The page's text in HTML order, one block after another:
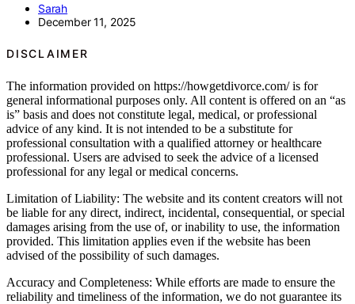
Sarah
December 11, 2025
DISCLAIMER
The information provided on https://howgetdivorce.com/ is for
general informational purposes only. All content is offered on an “as
is” basis and does not constitute legal, medical, or professional
advice of any kind. It is not intended to be a substitute for
professional consultation with a qualified attorney or healthcare
professional. Users are advised to seek the advice of a licensed
professional for any legal or medical concerns.
Limitation of Liability: The website and its content creators will not
be liable for any direct, indirect, incidental, consequential, or special
damages arising from the use of, or inability to use, the information
provided. This limitation applies even if the website has been
advised of the possibility of such damages.
Accuracy and Completeness: While efforts are made to ensure the
reliability and timeliness of the information, we do not guarantee its